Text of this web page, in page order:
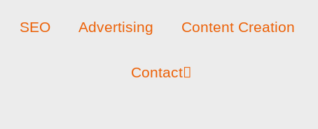
SEO Advertising Content Creation
Contact